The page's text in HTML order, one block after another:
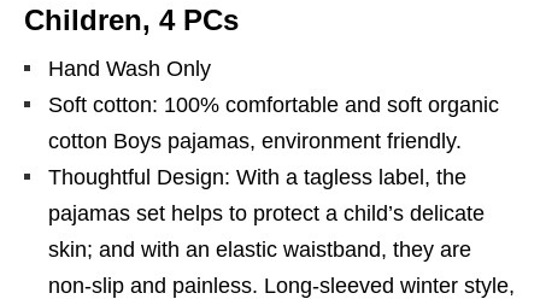
Children, 4 PCs
Hand Wash Only
Soft cotton: 100% comfortable and soft organic
cotton Boys pajamas, environment friendly.
Thoughtful Design: With a tagless label, the
pajamas set helps to protect a child’s delicate
skin; and with an elastic waistband, they are
non-slip and painless. Long-sleeved winter style,